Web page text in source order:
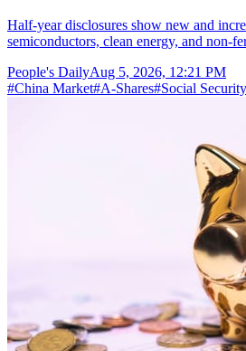
Half-year disclosures show new and
semiconductors, clean energy, and non-
People's DailyAug 5, 2026, 12:21 PM
#China Market#A-Shares#Social